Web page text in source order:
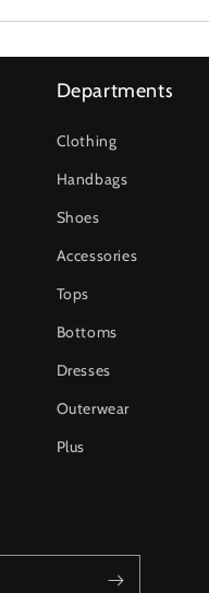
Departments
Clothing
Handbags
Shoes
Accessories
Tops
Bottoms
Dresses
Outerwear
Plus